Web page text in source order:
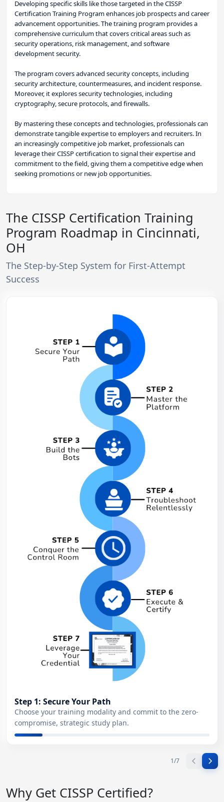
Developing specific skills like those targeted in the CISSP
Certification Training Program enhances job prospects and career
advancement opportunities. The training program provides a
comprehensive curriculum that covers critical areas such as
security operations, risk management, and software
development security.
The program covers advanced security concepts, including
security architecture, countermeasures, and incident response.
Moreover, it explores security technologies, including
cryptography, secure protocols, and firewalls.
By mastering these concepts and technologies, professionals can
demonstrate tangible expertise to employers and recruiters. In
an increasingly competitive job market, professionals can
leverage their CISSP certification to signal their expertise and
commitment to the field, giving them a competitive edge when
seeking promotions or new job opportunities.
The CISSP Certification Training
Program Roadmap in Cincinnati,
OH
The Step-by-Step System for First-Attempt
Success
Step 1: Secure Your Path
Choose your training modality and commit to the zero-
compromise, strategic study plan.
1/7
Why Get CISSP Certified?